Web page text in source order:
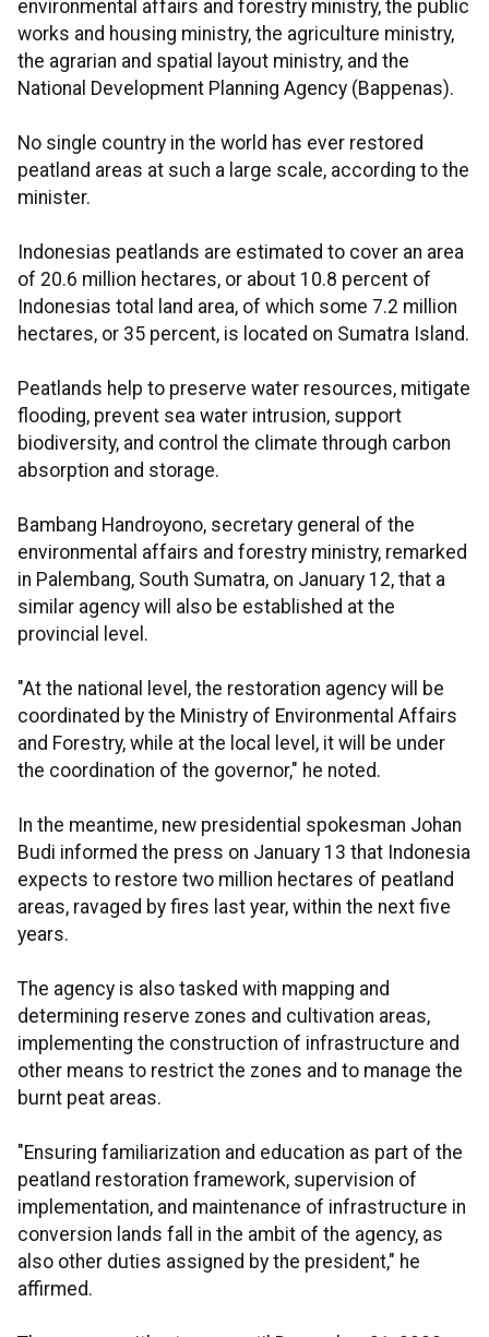
environmental affairs and forestry ministry, the public
works and housing ministry, the agriculture ministry,
the agrarian and spatial layout ministry, and the
National Development Planning Agency (Bappenas).
No single country in the world has ever restored
peatland areas at such a large scale, according to the
minister.
Indonesias peatlands are estimated to cover an area
of 20.6 million hectares, or about 10.8 percent of
Indonesias total land area, of which some 7.2 million
hectares, or 35 percent, is located on Sumatra Island.
Peatlands help to preserve water resources, mitigate
flooding, prevent sea water intrusion, support
biodiversity, and control the climate through carbon
absorption and storage.
Bambang Handroyono, secretary general of the
environmental affairs and forestry ministry, remarked
in Palembang, South Sumatra, on January 12, that a
similar agency will also be established at the
provincial level.
"At the national level, the restoration agency will be
coordinated by the Ministry of Environmental Affairs
and Forestry, while at the local level, it will be under
the coordination of the governor," he noted.
In the meantime, new presidential spokesman Johan
Budi informed the press on January 13 that Indonesia
expects to restore two million hectares of peatland
areas, ravaged by fires last year, within the next five
years.
The agency is also tasked with mapping and
determining reserve zones and cultivation areas,
implementing the construction of infrastructure and
other means to restrict the zones and to manage the
burnt peat areas.
"Ensuring familiarization and education as part of the
peatland restoration framework, supervision of
implementation, and maintenance of infrastructure in
conversion lands fall in the ambit of the agency, as
also other duties assigned by the president," he
affirmed.